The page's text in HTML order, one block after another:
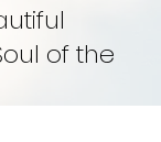
of the